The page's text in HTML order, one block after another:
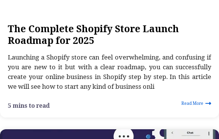
The Complete Shopify Store Launch
Roadmap for 2025
Launching a Shopify store can feel overwhelming, and confusing if
you are new to it but with a clear roadmap, you can successfully
create your online business in Shopify step by step. In this article
we will see how to start any kind of business onli
5 mins to read Read More